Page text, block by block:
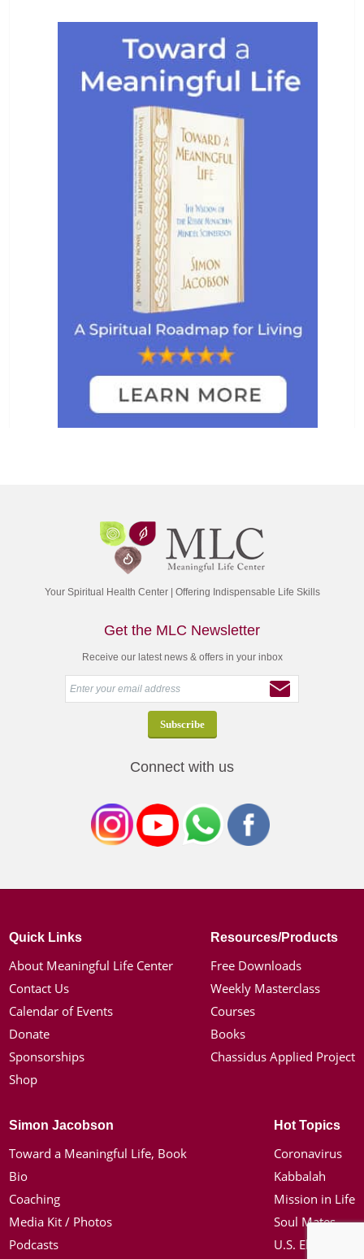
Your Spiritual Health Center | Offering Indispensable Life Skills
Get the MLC Newsletter
Receive our latest news & offers in your inbox
Connect with us
Quick Links
About Meaningful Life Center
Contact Us
Calendar of Events
Donate
Sponsorships
Shop
Resources/Products
Free Downloads
Weekly Masterclass
Courses
Books
Chassidus Applied Project
Simon Jacobson
Toward a Meaningful Life, Book
Bio
Coaching
Media Kit / Photos
Podcasts
Hot Topics
Coronavirus
Kabbalah
Mission in Life
Soul Mates
U.S. Election